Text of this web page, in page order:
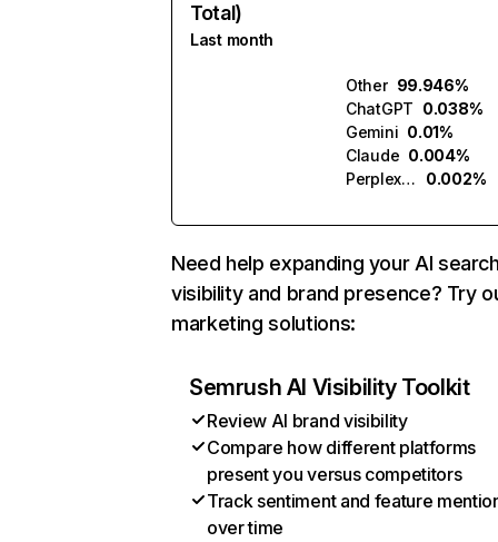
Total)
Last month
Other 99.946%
ChatGPT 0.038%
Gemini 0.01%
Claude 0.004%
Perplexity
0.002%
Need help expanding your AI
visibility and brand presence? Try
marketing solutions:
Semrush AI Visibility Toolkit
Review AI brand visibility
Compare how different platforms
present you versus competitors
Track sentiment and feature
over time